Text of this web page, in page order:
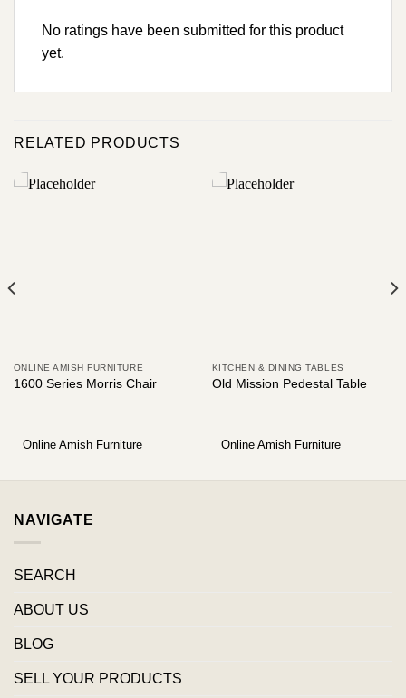
No ratings have been submitted for this product
yet.
RELATED PRODUCTS
ONLINE AMISH FURNITURE
1600 Series Morris Chair
Online Amish Furniture
KITCHEN & DINING TABLES
Old Mission Pedestal Table
Online Amish Furniture
NAVIGATE
SEARCH
ABOUT US
BLOG
SELL YOUR PRODUCTS